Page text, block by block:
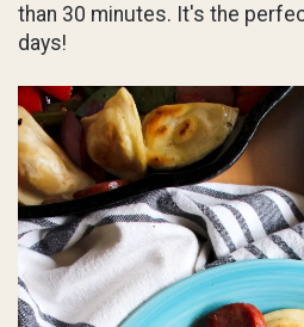
than 30 minutes. It's the
days!